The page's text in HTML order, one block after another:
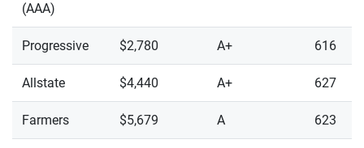
(AAA)
Progressive $2,780 A+ 616
Allstate $4,440 A+ 627
Farmers $5,679 A 623